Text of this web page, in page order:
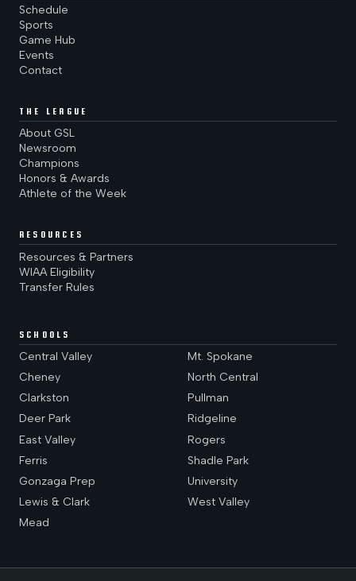
Schedule
Sports
Game Hub
Events
Contact
THE LEAGUE
About GSL
Newsroom
Champions
Honors & Awards
Athlete of the Week
RESOURCES
Resources & Partners
WIAA Eligibility
Transfer Rules
SCHOOLS
Central Valley
Cheney
Clarkston
Deer Park
East Valley
Ferris
Gonzaga Prep
Lewis & Clark
Mead
Mt. Spokane
North Central
Pullman
Ridgeline
Rogers
Shadle Park
University
West Valley